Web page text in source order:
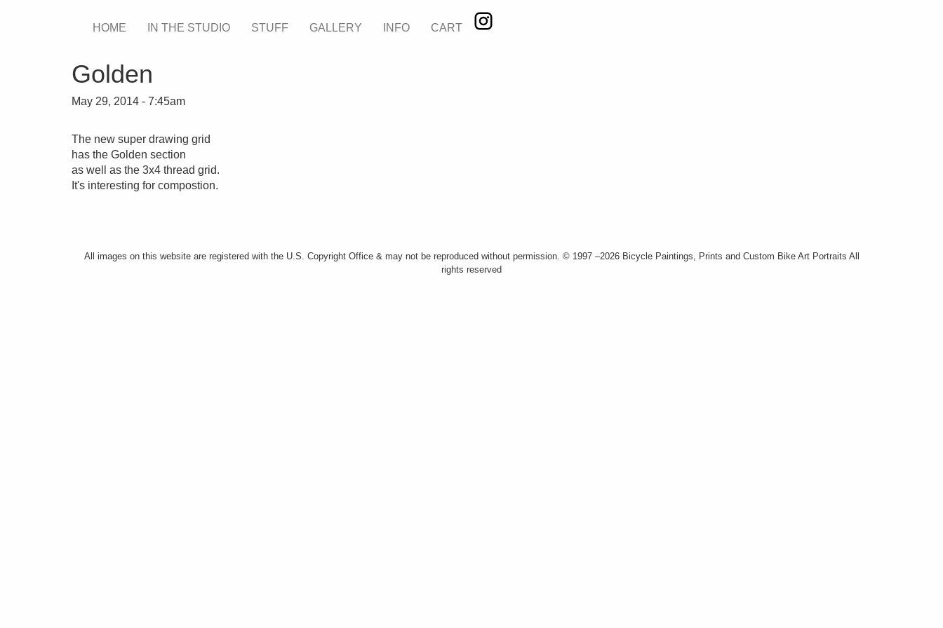
Main
menu
HOME IN THE STUDIO STUFF GALLERY INFO CART
Golden
May 29, 2014 - 7:45am
The new super drawing grid
has the Golden section
as well as the 3x4 thread grid.
It's interesting for compostion.
All images on this website are registered with the U.S. Copyright Office & may not be reproduced without permission. © 1997 –2026 Bicycle Paintings, Prints and Custom Bike Art Portraits All
rights reserved